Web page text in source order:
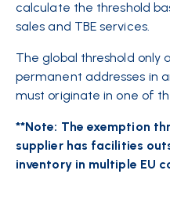
calculate the threshold
sales and TBE services.
The global threshold only
permanent addresses in
must originate in one of
**Note: The exemption
supplier has facilities
inventory in multiple EU